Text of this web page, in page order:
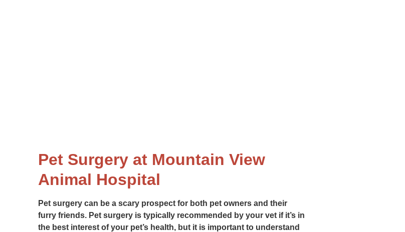
Pet Surgery at Mountain View
Animal Hospital
Pet surgery can be a scary prospect for both pet owners and their
furry friends. Pet surgery is typically recommended by your vet if it’s in
the best interest of your pet’s health, but it is important to understand